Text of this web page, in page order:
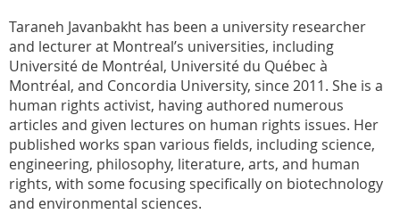
Taraneh Javanbakht has been a university researcher
and lecturer at Montreal’s universities, including
Université de Montréal, Université du Québec à
Montréal, and Concordia University, since 2011. She is a
human rights activist, having authored numerous
articles and given lectures on human rights issues. Her
published works span various fields, including science,
engineering, philosophy, literature, arts, and human
rights, with some focusing specifically on biotechnology
and environmental sciences.